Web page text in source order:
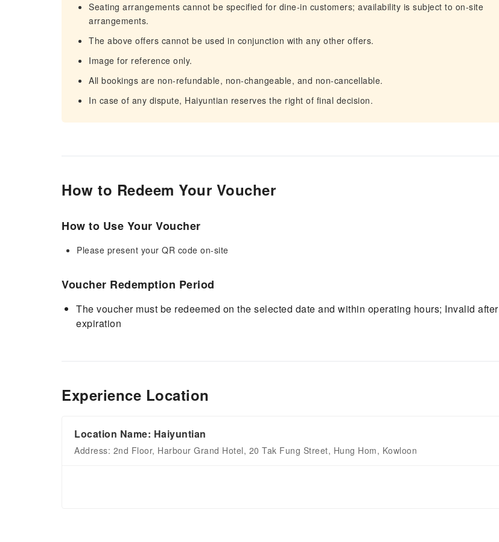
Seating arrangements cannot be specified for dine-in customers; availability is subject to on-site
arrangements.
The above offers cannot be used in conjunction with any other offers.
Image for reference only.
All bookings are non-refundable, non-changeable, and non-cancellable.
In case of any dispute, Haiyuntian reserves the right of final decision.
How to Redeem Your Voucher
How to Use Your Voucher
Please present your QR code on-site
Voucher Redemption Period
The voucher must be redeemed on the selected date and within operating hours; Invalid after
expiration
Experience Location
Location Name: Haiyuntian
Address: 2nd Floor, Harbour Grand Hotel, 20 Tak Fung Street, Hung Hom, Kowloon